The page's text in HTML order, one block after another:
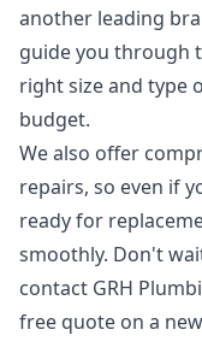
another leading
guide you through
right size and type
budget.
We also offer
repairs, so even if
ready for
smoothly. Don't
contact GRH
free quote on a